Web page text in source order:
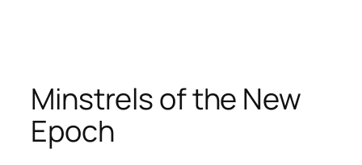
Minstrels of the New
Epoch